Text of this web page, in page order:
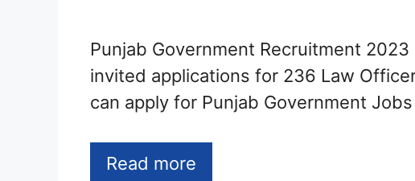
Punjab Government Recruitment
invited applications for 236 Law
can apply for Punjab Government
Read more